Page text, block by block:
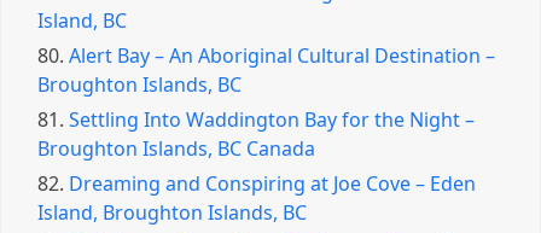
Island, BC
80. Alert Bay – An Aboriginal Cultural Destination –
Broughton Islands, BC
81. Settling Into Waddington Bay for the Night –
Broughton Islands, BC Canada
82. Dreaming and Conspiring at Joe Cove – Eden
Island, Broughton Islands, BC